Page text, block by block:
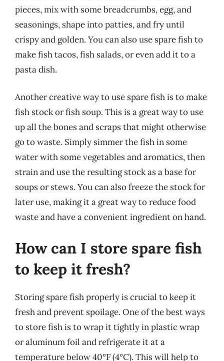
pieces, mix with some breadcrumbs, egg, and
seasonings, shape into patties, and fry until
crispy and golden. You can also use spare fish to
make fish tacos, fish salads, or even add it to a
pasta dish.
Another creative way to use spare fish is to make
fish stock or fish soup. This is a great way to use
up all the bones and scraps that might otherwise
go to waste. Simply simmer the fish in some
water with some vegetables and aromatics, then
strain and use the resulting stock as a base for
soups or stews. You can also freeze the stock for
later use, making it a great way to reduce food
waste and have a convenient ingredient on hand.
How can I store spare fish
to keep it fresh?
Storing spare fish properly is crucial to keep it
fresh and prevent spoilage. One of the best ways
to store fish is to wrap it tightly in plastic wrap
or aluminum foil and refrigerate it at a
temperature below 40°F (4°C). This will help to